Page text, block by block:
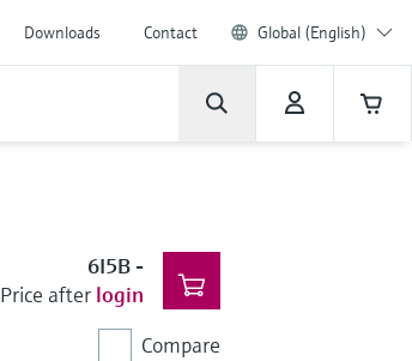
Downloads Contact Global (English)
6I5B-
Price after login
Compare